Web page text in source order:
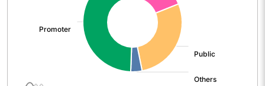
Other Income
2054.00